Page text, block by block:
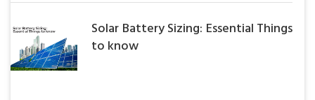
Solar Battery Sizing: Essential Things
to know